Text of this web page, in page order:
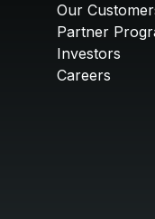
Our
Partner
Investors
Careers